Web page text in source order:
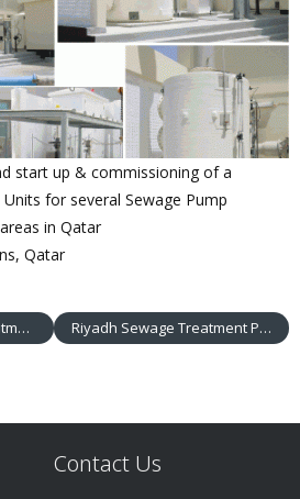
start up & commissioning of a
for several Sewage Pump
in Qatar
Qatar
Riyadh Sewage Treatment Plant
Contact Us